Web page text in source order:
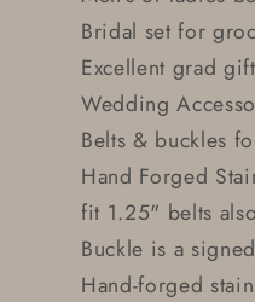
Bridal set for
Excellent grad
Wedding
Belts & buckles
Hand Forged
fit 1.25" belts
Buckle is a
Hand-forged